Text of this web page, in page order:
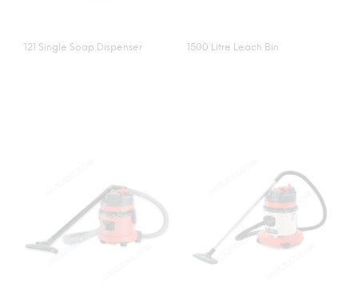
121 Single Soap Dispenser 1500 Litre Leach Bin